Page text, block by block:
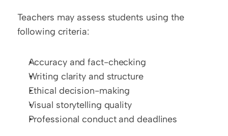
Teachers may assess students using the
following criteria:
Accuracy and fact-checking
Writing clarity and structure
Ethical decision-making
Visual storytelling quality
Professional conduct and deadlines